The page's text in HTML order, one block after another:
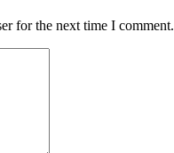
for the next time I comment.